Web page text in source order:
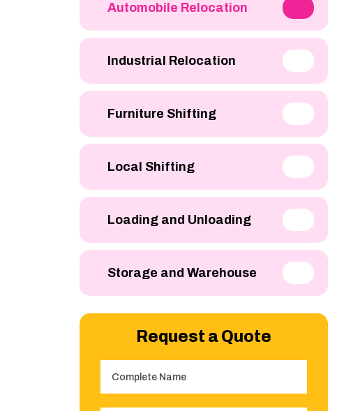
Automobile Relocation
Industrial Relocation
Furniture Shifting
Local Shifting
Loading and Unloading
Storage and Warehouse
Request a Quote